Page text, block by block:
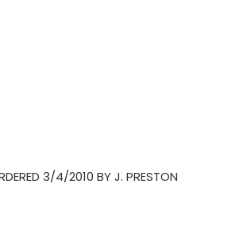
3/4/2010 BY J. PRESTON